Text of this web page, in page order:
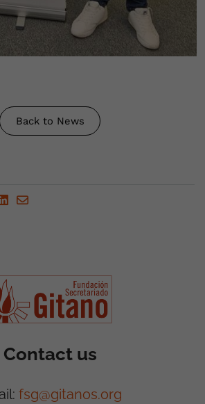
Back to News
Contact us
fsg@gitanos.org